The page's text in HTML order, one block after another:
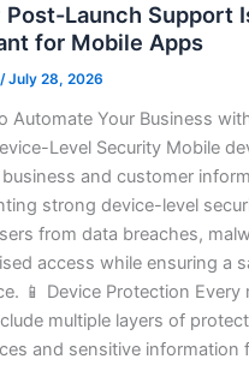
Post-Launch Support
for Mobile Apps
/July 28, 2026
Automate Your Business
Level Security Mobile
and customer
strong device-level
from data breaches,
access while ensuring a
📱 Device Protection Every
multiple layers of
and sensitive information